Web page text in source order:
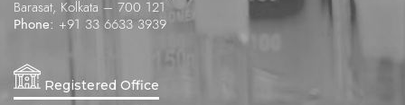
Barasat, Kolkata – 700 121
Phone: +91 33 6633 3939
Registered Office